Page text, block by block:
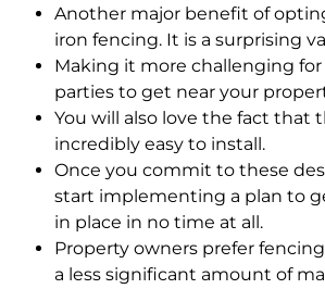
Another major benefit of
iron fencing. It is a surprising
Making it more challenging
parties to get near your
You will also love the fact that
incredibly easy to install.
Once you commit to these
start implementing a plan to
in place in no time at all.
Property owners prefer
a less significant amount of